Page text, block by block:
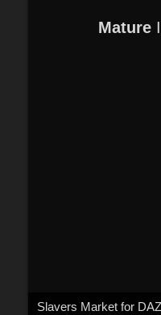
Mature
Slavers Market for DAZ